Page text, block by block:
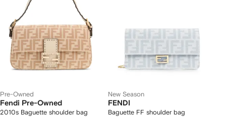
Pre-Owned
Fendi Pre-Owned
2010s Baguette shoulder bag
New Season
FENDI
Baguette FF shoulder bag